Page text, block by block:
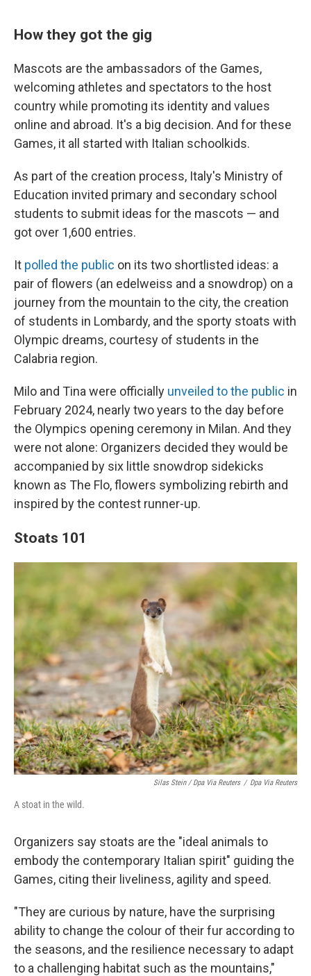
How they got the gig
Mascots are the ambassadors of the Games,
welcoming athletes and spectators to the host
country while promoting its identity and values
online and abroad. It's a big decision. And for these
Games, it all started with Italian schoolkids.
As part of the creation process, Italy's Ministry of
Education invited primary and secondary school
students to submit ideas for the mascots — and
got over 1,600 entries.
It polled the public on its two shortlisted ideas: a
pair of flowers (an edelweiss and a snowdrop) on a
journey from the mountain to the city, the creation
of students in Lombardy, and the sporty stoats with
Olympic dreams, courtesy of students in the
Calabria region.
Milo and Tina were officially unveiled to the public in
February 2024, nearly two years to the day before
the Olympics opening ceremony in Milan. And they
were not alone: Organizers decided they would be
accompanied by six little snowdrop sidekicks
known as The Flo, flowers symbolizing rebirth and
inspired by the contest runner-up.
Stoats 101
Silas Stein / Dpa Via Reuters / Dpa Via Reuters
A stoat in the wild.
Organizers say stoats are the "ideal animals to
embody the contemporary Italian spirit" guiding the
Games, citing their liveliness, agility and speed.
"They are curious by nature, have the surprising
ability to change the colour of their fur according to
the seasons, and the resilience necessary to adapt
to a challenging habitat such as the mountains,"